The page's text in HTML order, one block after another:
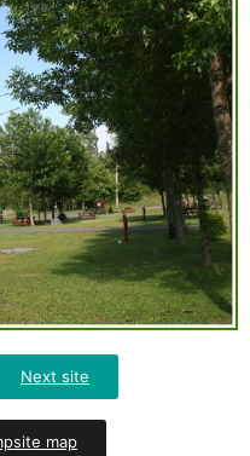
Next site
map